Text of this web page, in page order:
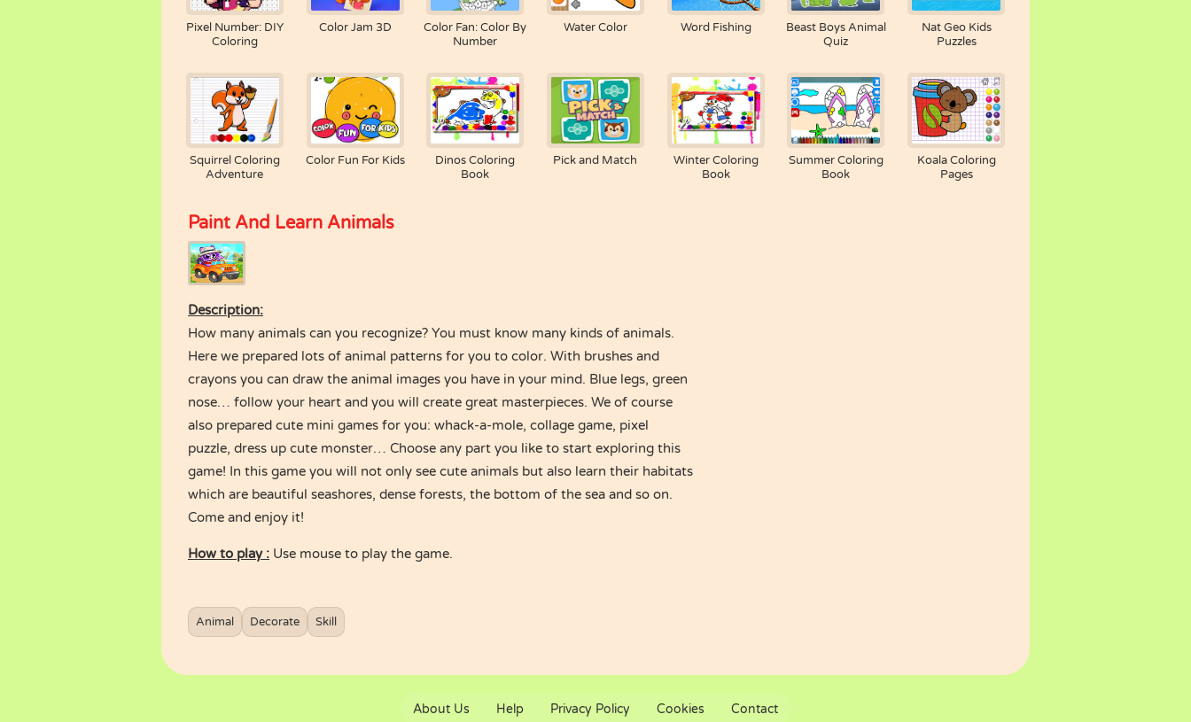
Pixel Number: DIY
Coloring
Color Jam 3D
Color Fan: Color By
Number
Water Color Word Fishing
Beast Boys Animal
Quiz
Nat Geo Kids
Puzzles
Squirrel Coloring
Adventure
Color Fun For Kids
Dinos Coloring
Book
Pick and Match
Winter Coloring
Book
Summer Coloring
Book
Koala Coloring
Pages
Paint And Learn Animals
Description:
How many animals can you recognize? You must know many kinds of animals.
Here we prepared lots of animal patterns for you to color. With brushes and
crayons you can draw the animal images you have in your mind. Blue legs, green
nose… follow your heart and you will create great masterpieces. We of course
also prepared cute mini games for you: whack-a-mole, collage game, pixel
puzzle, dress up cute monster… Choose any part you like to start exploring this
game! In this game you will not only see cute animals but also learn their habitats
which are beautiful seashores, dense forests, the bottom of the sea and so on.
Come and enjoy it!
How to play : Use mouse to play the game.
Animal Decorate Skill
About Us Help Privacy Policy Cookies Contact